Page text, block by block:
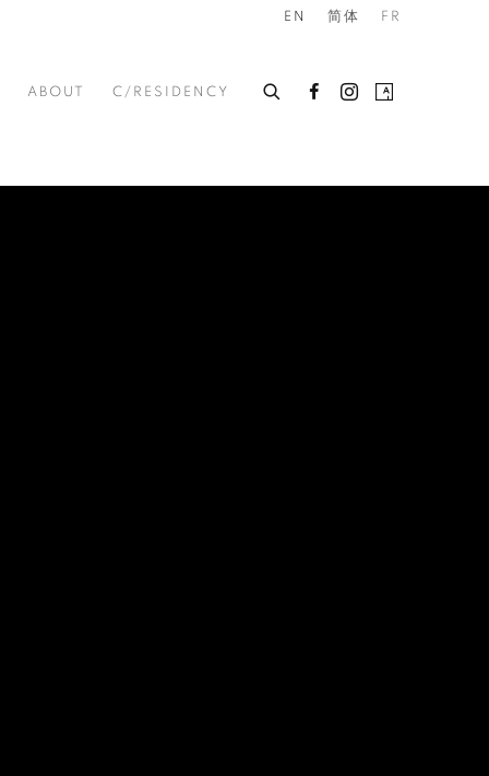
ABOUT C/RESIDENCY
EN 简体 FR